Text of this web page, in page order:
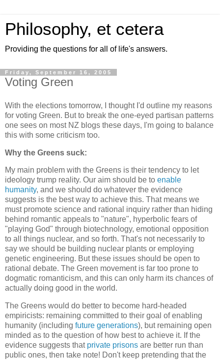
Philosophy, et cetera
Providing the questions for all of life's answers.
Friday, September 16, 2005
Voting Green
With the elections tomorrow, I thought I'd outline my reasons
for voting Green. But to break the one-eyed partisan patterns
one sees on most NZ blogs these days, I'm going to balance
this with some criticism too.
Why the Greens suck:
My main problem with the Greens is their tendency to let
ideology trump reality. Our aim should be to enable
humanity, and we should do whatever the evidence
suggests is the best way to achieve this. That means we
must promote science and rational inquiry rather than hiding
behind romantic appeals to "nature", hyperbolic fears of
"playing God" through biotechnology, emotional opposition
to all things nuclear, and so forth. That's not necessarily to
say we should be building nuclear plants or employing
genetic engineering. But these issues should be open to
rational debate. The Green movement is far too prone to
dogmatic romanticism, and this can only harm its chances of
actually doing good in the world.
The Greens would do better to become hard-headed
empiricists: remaining committed to their goal of enabling
humanity (including future generations), but remaining open
minded as to the question of how best to achieve it. If the
evidence suggests that private prisons are better run than
public ones, then take note! Don't keep pretending that the